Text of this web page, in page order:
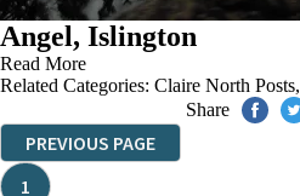
Angel, Islington
Read More
Related Categories: Claire North Posts,
Share
PREVIOUS PAGE
1